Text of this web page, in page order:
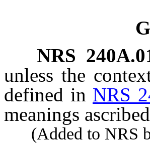
NRS
unless the
defined in NRS
meanings
(Added to NRS